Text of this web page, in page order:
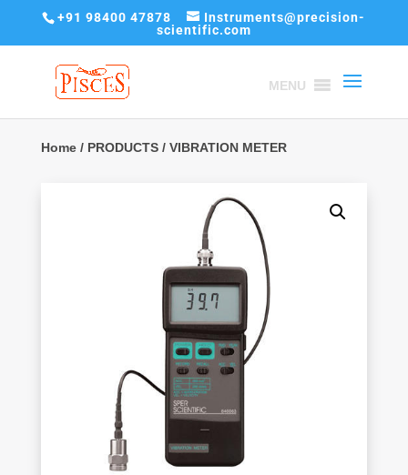
+91 98400 47878
Instruments@precision-
scientific.com
MENU
Home/ PRODUCTS/ VIBRATION METER